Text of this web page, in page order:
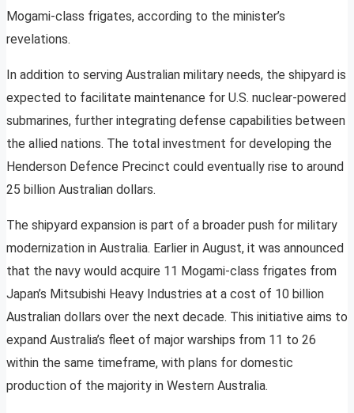
Mogami-class frigates, according to the minister’s
revelations.
In addition to serving Australian military needs, the shipyard is
expected to facilitate maintenance for U.S. nuclear-powered
submarines, further integrating defense capabilities between
the allied nations. The total investment for developing the
Henderson Defence Precinct could eventually rise to around
25 billion Australian dollars.
The shipyard expansion is part of a broader push for military
modernization in Australia. Earlier in August, it was announced
that the navy would acquire 11 Mogami-class frigates from
Japan’s Mitsubishi Heavy Industries at a cost of 10 billion
Australian dollars over the next decade. This initiative aims to
expand Australia’s fleet of major warships from 11 to 26
within the same timeframe, with plans for domestic
production of the majority in Western Australia.